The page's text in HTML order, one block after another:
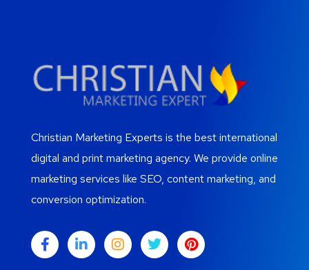
Christian Marketing Experts is the best international
digital and print marketing agency. We provide online
marketing services like SEO, content marketing, and
conversion optimization.